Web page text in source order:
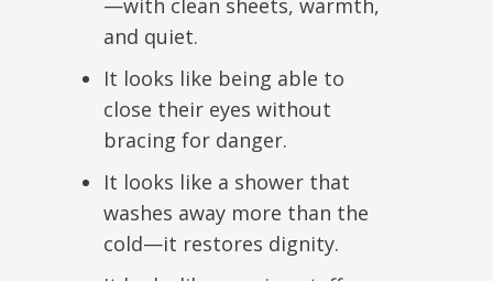
—with clean sheets, warmth,
and quiet.
It looks like being able to
close their eyes without
bracing for danger.
It looks like a shower that
washes away more than the
cold—it restores dignity.